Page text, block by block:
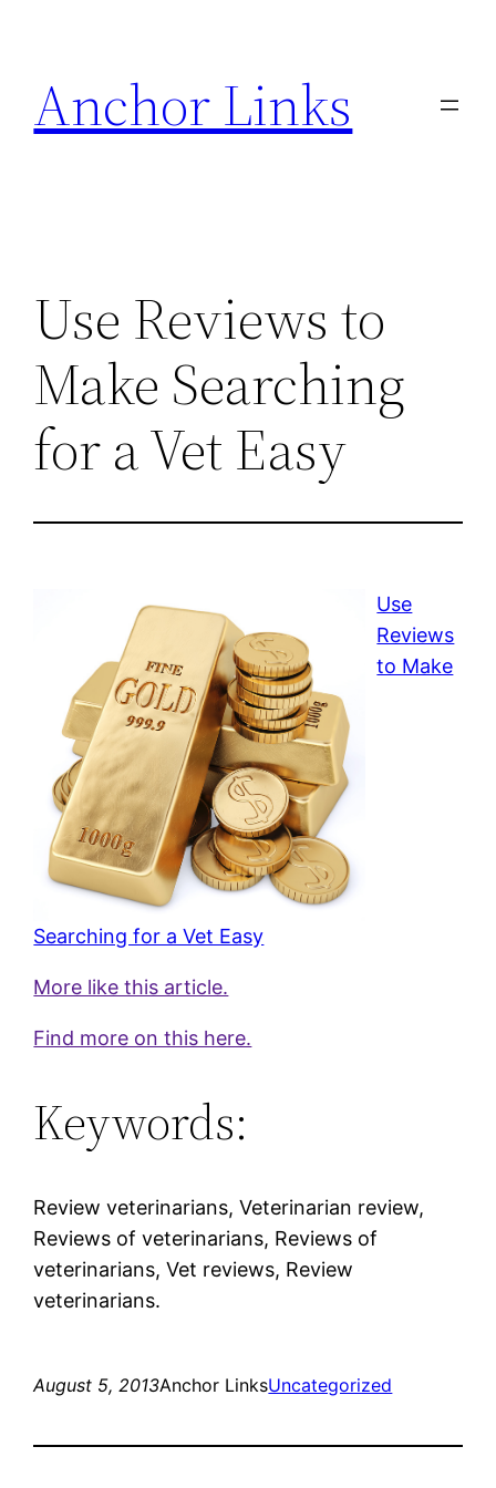
content
Anchor Links
Use Reviews to
Make Searching
for a Vet Easy
Use
Reviews
to Make
Searching for a Vet Easy
More like this article.
Find more on this here.
Keywords:
Review veterinarians, Veterinarian review,
Reviews of veterinarians, Reviews of
veterinarians, Vet reviews, Review
veterinarians.
August 5, 2013Anchor LinksUncategorized